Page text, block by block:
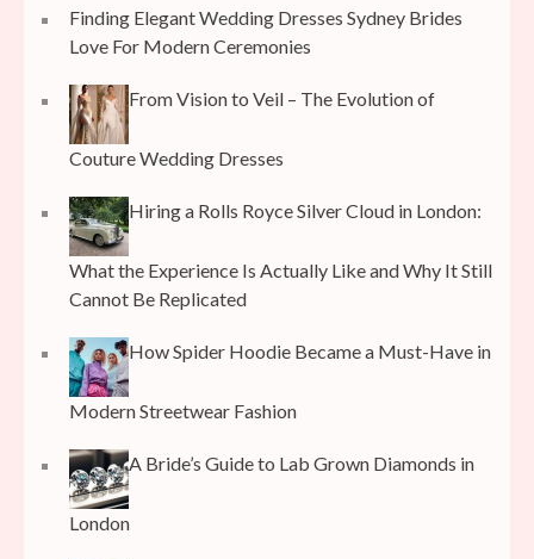
Finding Elegant Wedding Dresses Sydney Brides
Love For Modern Ceremonies
From Vision to Veil – The Evolution of
Couture Wedding Dresses
Hiring a Rolls Royce Silver Cloud in London:
What the Experience Is Actually Like and Why It Still
Cannot Be Replicated
How Spider Hoodie Became a Must-Have in
Modern Streetwear Fashion
A Bride’s Guide to Lab Grown Diamonds in
London